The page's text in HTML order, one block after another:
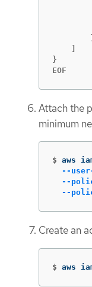
}
EOF
Attach the
minimum
$ aws
--
--
--
Create an
$ aws